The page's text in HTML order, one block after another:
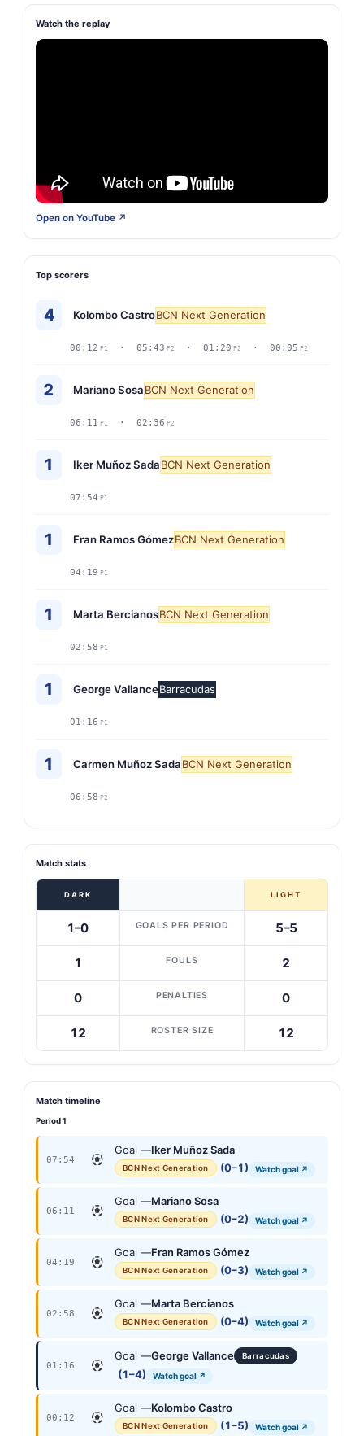
Watch the replay
Open on YouTube ↗
Top scorers
4 Kolombo CastroBCN Next Generation
00:12 P1 · 05:43 P2 · 01:20 P2 · 00:05 P2
2 Mariano SosaBCN Next Generation
06:11 P1 · 02:36 P2
1 Iker Muñoz SadaBCN Next Generation
07:54 P1
1 Fran Ramos GómezBCN Next Generation
04:19 P1
1 Marta BercianosBCN Next Generation
02:58 P1
1 George VallanceBarracudas
01:16 P1
1 Carmen Muñoz SadaBCN Next Generation
06:58 P2
Match stats
DARK LIGHT
1–0 GOALS PER PERIOD 5–5
1 FOULS 2
0 PENALTIES 0
12 ROSTER SIZE 12
Match timeline
Period 1
07:54
Goal —Iker Muñoz Sada
BCN Next Generation (0–1) Watch goal ↗
06:11
Goal —Mariano Sosa
BCN Next Generation (0–2) Watch goal ↗
04:19
Goal —Fran Ramos Gómez
BCN Next Generation (0–3) Watch goal ↗
02:58
Goal —Marta Bercianos
BCN Next Generation (0–4) Watch goal ↗
01:16
Goal —George Vallance Barracudas
(1–4) Watch goal ↗
00:12
Goal —Kolombo Castro
BCN Next Generation (1–5) Watch goal ↗